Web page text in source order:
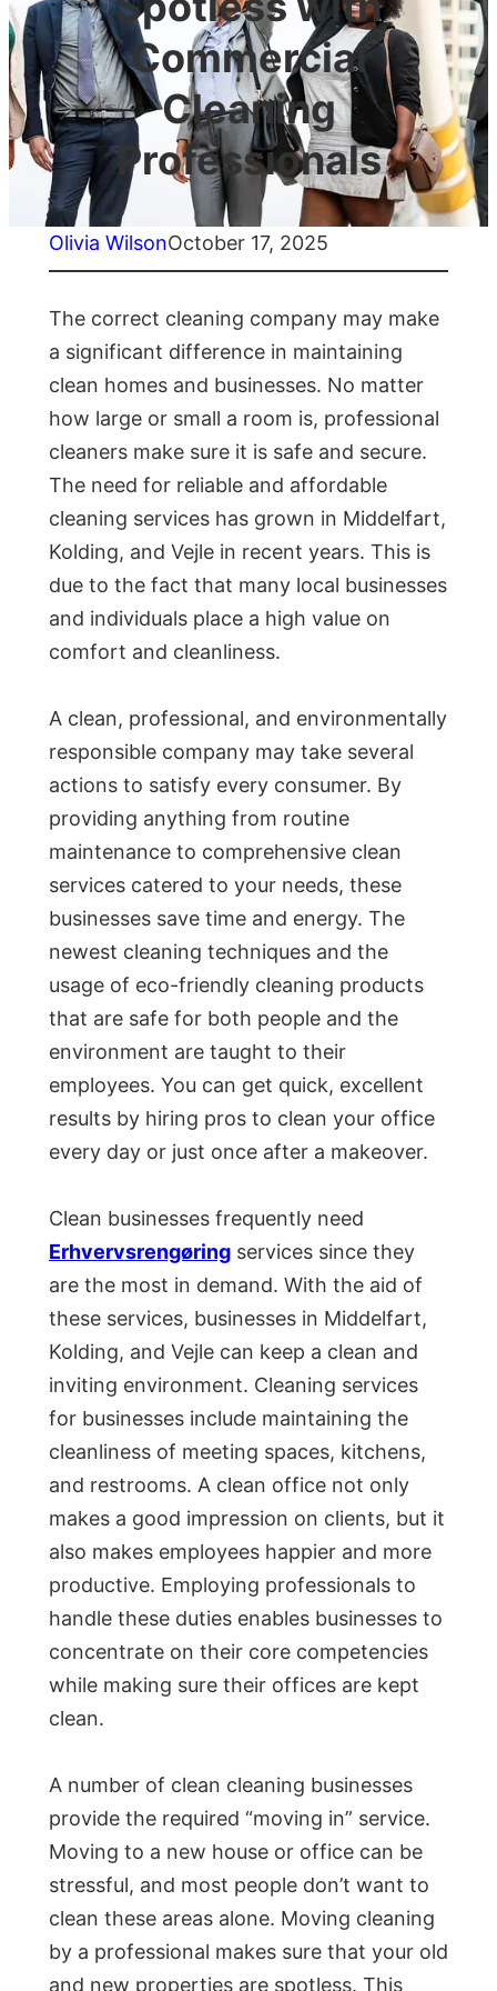
Commercial
Cleaning
Professionals
Olivia WilsonOctober 17, 2025
The correct cleaning company may make
a significant difference in maintaining
clean homes and businesses. No matter
how large or small a room is, professional
cleaners make sure it is safe and secure.
The need for reliable and affordable
cleaning services has grown in Middelfart,
Kolding, and Vejle in recent years. This is
due to the fact that many local businesses
and individuals place a high value on
comfort and cleanliness.
A clean, professional, and environmentally
responsible company may take several
actions to satisfy every consumer. By
providing anything from routine
maintenance to comprehensive clean
services catered to your needs, these
businesses save time and energy. The
newest cleaning techniques and the
usage of eco-friendly cleaning products
that are safe for both people and the
environment are taught to their
employees. You can get quick, excellent
results by hiring pros to clean your office
every day or just once after a makeover.
Clean businesses frequently need
Erhvervsrengøring services since they
are the most in demand. With the aid of
these services, businesses in Middelfart,
Kolding, and Vejle can keep a clean and
inviting environment. Cleaning services
for businesses include maintaining the
cleanliness of meeting spaces, kitchens,
and restrooms. A clean office not only
makes a good impression on clients, but it
also makes employees happier and more
productive. Employing professionals to
handle these duties enables businesses to
concentrate on their core competencies
while making sure their offices are kept
clean.
A number of clean cleaning businesses
provide the required “moving in” service.
Moving to a new house or office can be
stressful, and most people don’t want to
clean these areas alone. Moving cleaning
by a professional makes sure that your old
and new properties are spotless. This